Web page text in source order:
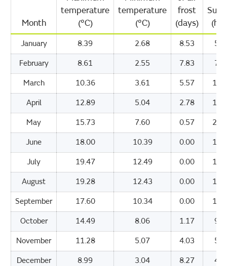
Month
temperature
(°C)
temperature
(°C)
frost
(days)
January 8.39 2.68 8.53
February 8.61 2.55 7.83
March 10.36 3.61 5.57
April 12.89 5.04 2.78
May 15.73 7.60 0.57
June 18.00 10.39 0.00
July 19.47 12.49 0.00
August 19.28 12.43 0.00
September 17.60 10.34 0.00
October 14.49 8.06 1.17
November 11.28 5.07 4.03
December 8.99 3.04 8.27